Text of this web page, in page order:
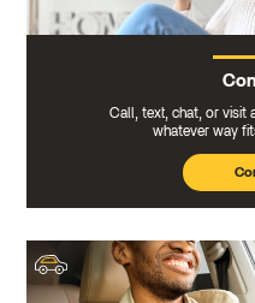
Call, text, chat, or visit
whatever way